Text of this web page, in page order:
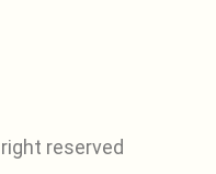
reserved